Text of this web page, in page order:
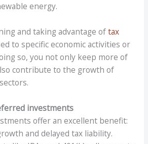
energy.
and taking advantage oftax
to specific economic activities or
so, you not only keep more of
contribute to the growth of
investments
offer an excellent benefit:
and delayed tax liability.